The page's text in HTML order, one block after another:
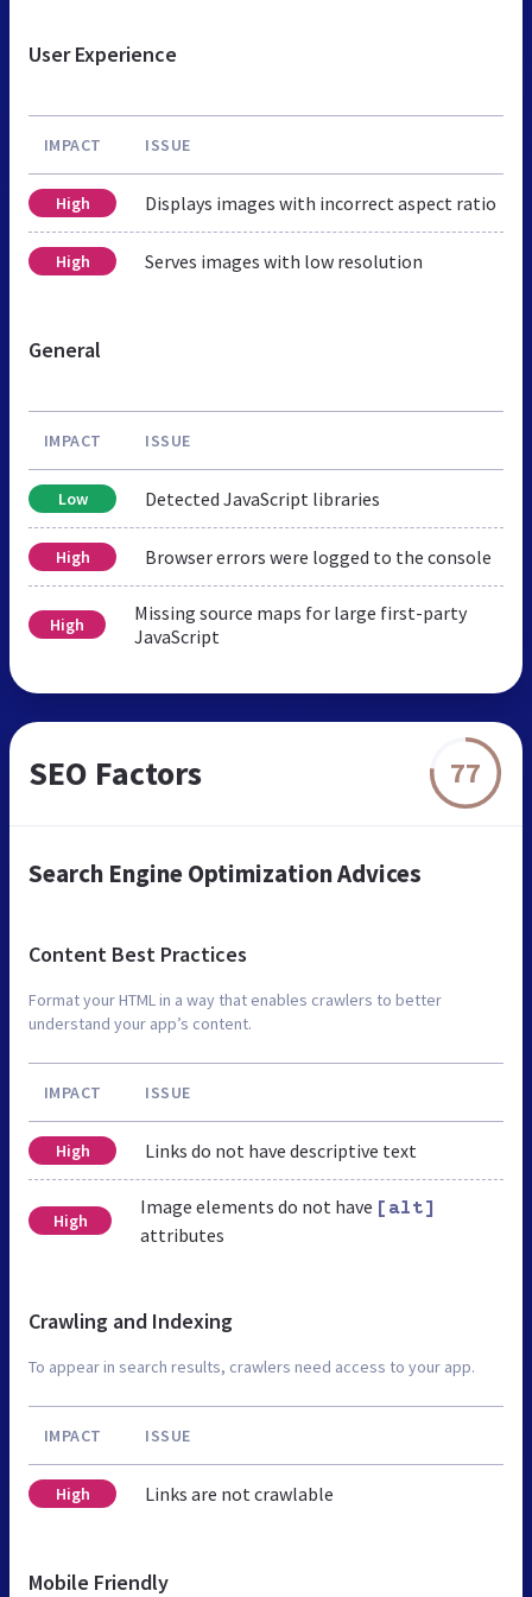
User Experience
IMPACT ISSUE
High Displays images with incorrect aspect ratio
High Serves images with low resolution
General
IMPACT ISSUE
Low Detected JavaScript libraries
High Browser errors were logged to the console
High
Missing source maps for large first-party
JavaScript
SEO Factors 77
Search Engine Optimization Advices
Content Best Practices
Format your HTML in a way that enables crawlers to better
understand your app’s content.
IMPACT ISSUE
High Links do not have descriptive text
High
Image elements do not have [alt]
attributes
Crawling and Indexing
To appear in search results, crawlers need access to your app.
IMPACT ISSUE
High Links are not crawlable
Mobile Friendly